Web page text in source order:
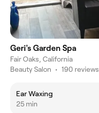
Geri's Garden Spa
Fair Oaks, California
Beauty Salon • 190 reviews
Ear Waxing
25 min